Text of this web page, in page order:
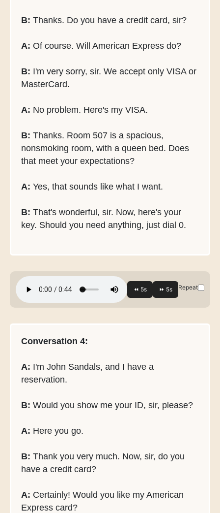
B: Thanks. Do you have a credit card, sir?
A: Of course. Will American Express do?
B: I'm very sorry, sir. We accept only VISA or
MasterCard.
A: No problem. Here's my VISA.
B: Thanks. Room 507 is a spacious,
nonsmoking room, with a queen bed. Does
that meet your expectations?
A: Yes, that sounds like what I want.
B: That's wonderful, sir. Now, here's your
key. Should you need anything, just dial 0.
Repeat
Conversation 4:
A: I'm John Sandals, and I have a
reservation.
B: Would you show me your ID, sir, please?
A: Here you go.
B: Thank you very much. Now, sir, do you
have a credit card?
A: Certainly! Would you like my American
Express card?